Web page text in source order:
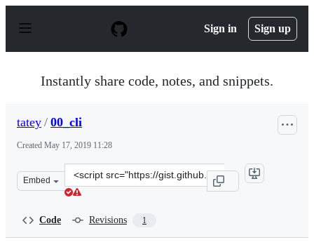
p
Sign in Sign up
Instantly share code, notes, and snippets.
tatey / 00_cli
Created May 17, 2019 11:28
Embed
Clone
this
Code Revisions 1